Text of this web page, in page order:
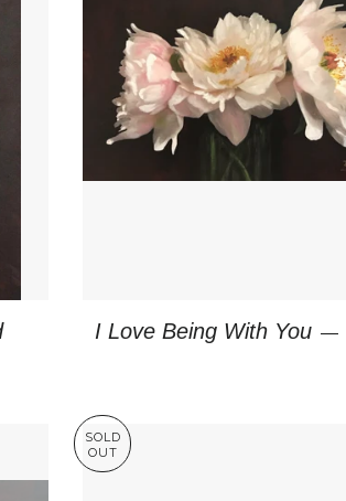
I Love Being With You —
SOLD
OUT